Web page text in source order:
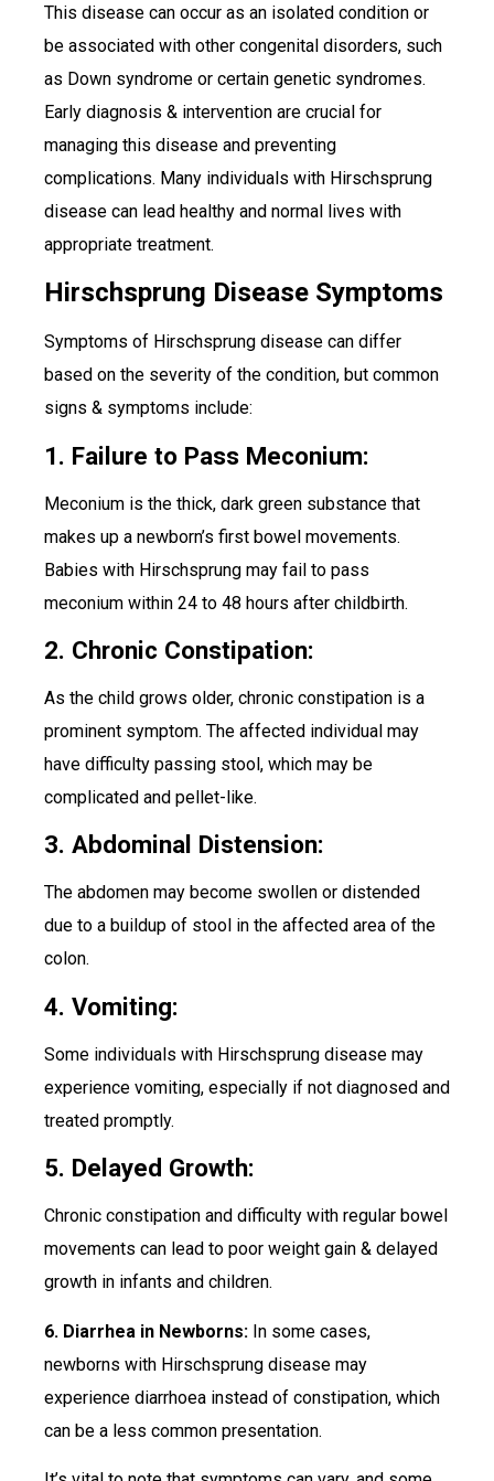
This disease can occur as an isolated condition or
be associated with other congenital disorders, such
as Down syndrome or certain genetic syndromes.
Early diagnosis & intervention are crucial for
managing this disease and preventing
complications. Many individuals with Hirschsprung
disease can lead healthy and normal lives with
appropriate treatment.
Hirschsprung Disease Symptoms
Symptoms of Hirschsprung disease can differ
based on the severity of the condition, but common
signs & symptoms include:
1. Failure to Pass Meconium:
Meconium is the thick, dark green substance that
makes up a newborn’s first bowel movements.
Babies with Hirschsprung may fail to pass
meconium within 24 to 48 hours after childbirth.
2. Chronic Constipation:
As the child grows older, chronic constipation is a
prominent symptom. The affected individual may
have difficulty passing stool, which may be
complicated and pellet-like.
3. Abdominal Distension:
The abdomen may become swollen or distended
due to a buildup of stool in the affected area of the
colon.
4. Vomiting:
Some individuals with Hirschsprung disease may
experience vomiting, especially if not diagnosed and
treated promptly.
5. Delayed Growth:
Chronic constipation and difficulty with regular bowel
movements can lead to poor weight gain & delayed
growth in infants and children.
6. Diarrhea in Newborns: In some cases,
newborns with Hirschsprung disease may
experience diarrhoea instead of constipation, which
can be a less common presentation.